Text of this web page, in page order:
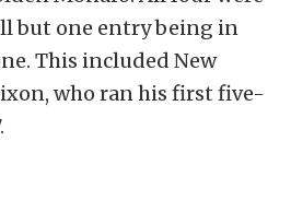
but one entry being in
This included New
who ran his first five-